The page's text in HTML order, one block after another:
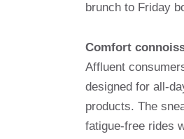
brunch to Friday
Comfort
Affluent
designed for all-
products. The
fatigue-free rides